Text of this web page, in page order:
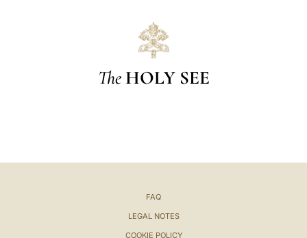
The HOLY SEE
FAQ
LEGAL NOTES
COOKIE POLICY